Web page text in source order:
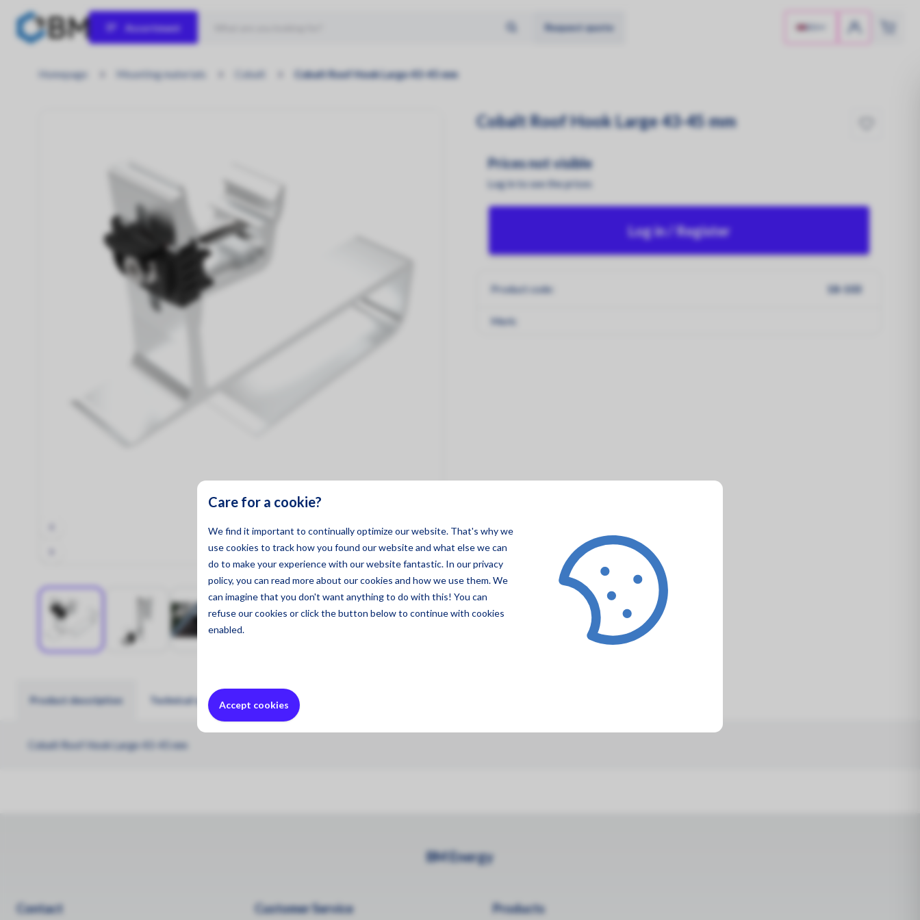
Care for a cookie?
We find it important to continually optimize our website. That's why we
use cookies to track how you found our website and what else we can
do to make your experience with our website fantastic. In our privacy
policy, you can read more about our cookies and how we use them. We
can imagine that you don't want anything to do with this! You can
refuseour cookies or click the button below to continue with cookies
enabled.
Accept cookies
Assortment Request quote EN
Let the sun shine!
Hybrid inverters
Engineered for Energy Independence.
Home Batteries
Store Power, Empower Life!
Mounting Materials
Strong & Secure!
Solar panels
Glass - Foil
Sun-Powered!
Solar panels
Homepage Mounting materials Cobalt Cobalt Roof Hook Large 43-45 mm
Cobalt Roof Hook Large 43-45 mm
Prices not visible
Log in to see the prices
Log in / Register
Product code: 18-103
Merk:
Product description Technical specifications
Cobalt Roof Hook Large 43-45 mm
BM Energy
Contact Customer Service Products